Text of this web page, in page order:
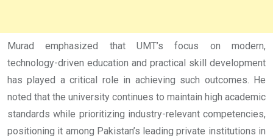
Murad emphasized that UMT’s focus on modern,
technology-driven education and practical skill development
has played a critical role in achieving such outcomes. He
noted that the university continues to maintain high academic
standards while prioritizing industry-relevant competencies,
positioning it among Pakistan’s leading private institutions in